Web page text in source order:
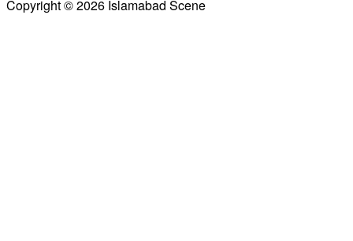
Copyright © 2026 Islamabad Scene